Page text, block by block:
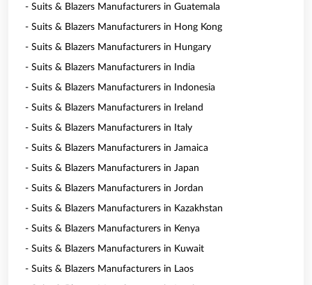
- Suits & Blazers Manufacturers in Guatemala
- Suits & Blazers Manufacturers in Hong Kong
- Suits & Blazers Manufacturers in Hungary
- Suits & Blazers Manufacturers in India
- Suits & Blazers Manufacturers in Indonesia
- Suits & Blazers Manufacturers in Ireland
- Suits & Blazers Manufacturers in Italy
- Suits & Blazers Manufacturers in Jamaica
- Suits & Blazers Manufacturers in Japan
- Suits & Blazers Manufacturers in Jordan
- Suits & Blazers Manufacturers in Kazakhstan
- Suits & Blazers Manufacturers in Kenya
- Suits & Blazers Manufacturers in Kuwait
- Suits & Blazers Manufacturers in Laos